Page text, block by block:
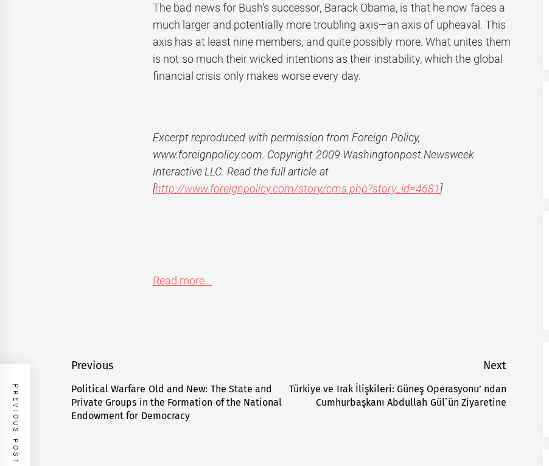
The bad news for Bush’s successor, Barack Obama, is that he now faces a
much larger and potentially more troubling axis—an axis of upheaval. This
axis has at least nine members, and quite possibly more. What unites them
is not so much their wicked intentions as their instability, which the global
financial crisis only makes worse every day.
Excerpt reproduced with permission from Foreign Policy,
www.foreignpolicy.com. Copyright 2009 Washingtonpost.Newsweek
Interactive LLC. Read the full article at
[http://www.foreignpolicy.com/story/cms.php?story_id=4681]
Read more…
Post
navigation
Previous
Previous
post:
Political Warfare Old and New: The State and
Private Groups in the Formation of the National
Endowment for Democracy
Next
Next
post:
Türkiye ve Irak İlişkileri: Güneş Operasyonu’ ndan
Cumhurbaşkanı Abdullah Gül`ün Ziyaretine
PREVIOUS POST